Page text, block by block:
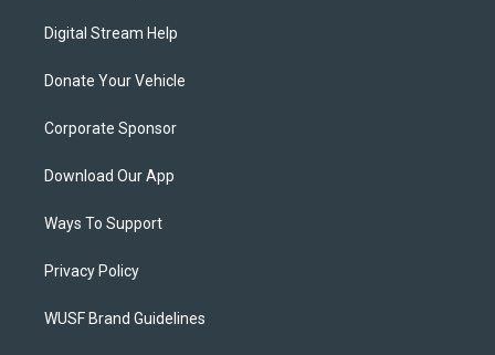
Digital Stream Help
Donate Your Vehicle
Corporate Sponsor
Download Our App
Ways To Support
Privacy Policy
WUSF Brand Guidelines